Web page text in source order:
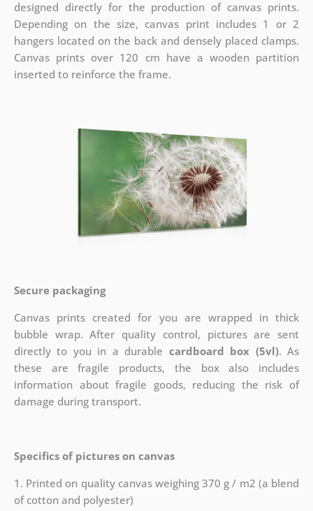
designed directly for the production of canvas prints.
Depending on the size, canvas print includes 1 or 2
hangers located on the back and densely placed clamps.
Canvas prints over 120 cm have a wooden partition
inserted to reinforce the frame.
Secure packaging
Canvas prints created for you are wrapped in thick
bubble wrap. After quality control, pictures are sent
directly to you in a durable cardboard box (5vl). As
these are fragile products, the box also includes
information about fragile goods, reducing the risk of
damage during transport.
Specifics of pictures on canvas
1. Printed on quality canvas weighing 370 g / m2 (a blend
of cotton and polyester)